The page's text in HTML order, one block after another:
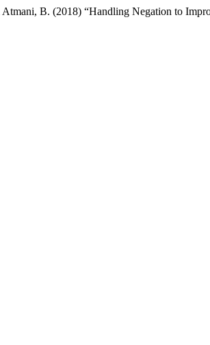
B. (2018) “Handling Negation to